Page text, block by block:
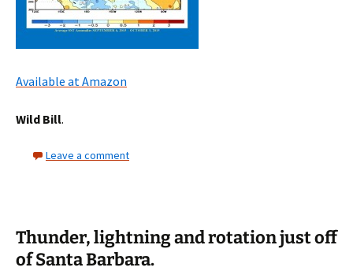
Available at Amazon
Wild Bill.
Leave a comment
Thunder, lightning and rotation just off
of Santa Barbara.